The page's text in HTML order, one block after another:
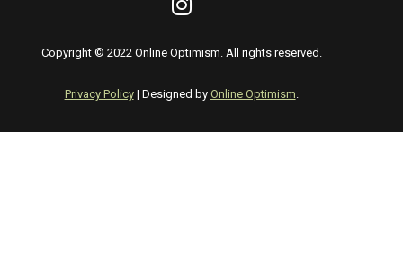
Copyright © 2022 Online Optimism. All rights reserved.
Privacy Policy| Designed by Online Optimism